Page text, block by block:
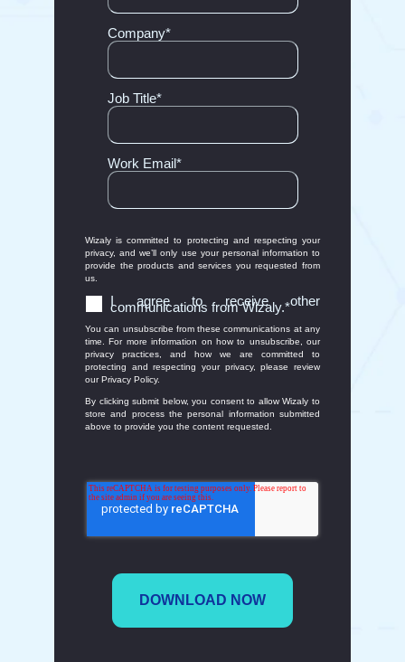
Company*
Job Title*
Work Email*
Wizaly is committed to protecting and respecting your
privacy, and we’ll only use your personal information to
provide the products and services you requested from
us.
I agree to receive other
communications from Wizaly.*
You can unsubscribe from these communications at any
time. For more information on how to unsubscribe, our
privacy practices, and how we are committed to
protecting and respecting your privacy, please review
our Privacy Policy.
By clicking submit below, you consent to allow Wizaly to
store and process the personal information submitted
above to provide you the content requested.